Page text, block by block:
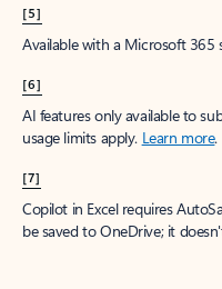
[5]
Available with a Microsoft 365
[6]
AI features only available to
usage limits apply. Learn more.
[7]
Copilot in Excel requires
be saved to OneDrive; it